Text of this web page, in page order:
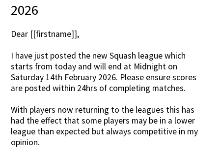
2026
Dear [[firstname]],
I have just posted the new Squash league which
starts from today and will end at Midnight on
Saturday 14th February 2026. Please ensure scores
are posted within 24hrs of completing matches.
With players now returning to the leagues this has
had the effect that some players may be in a lower
league than expected but always competitive in my
opinion.